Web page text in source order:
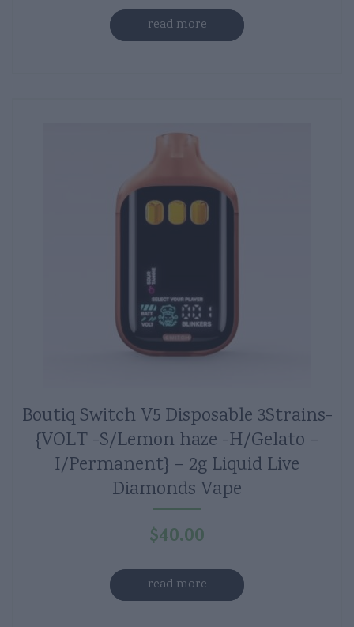
read more
Boutiq Switch V5 Disposable 3Strains-
{VOLT -S/Lemon haze -H/Gelato –
I/Permanent} – 2g Liquid Live
Diamonds Vape
$40.00
read more